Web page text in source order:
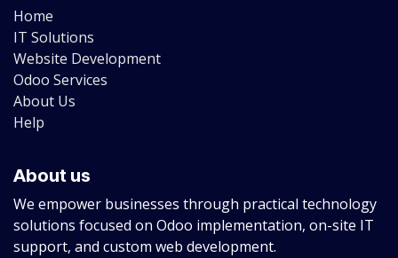
Home
IT Solutions
Website Development
Odoo Services
About Us
Help
About us
We empower businesses through practical technology
solutions focused on Odoo implementation, on-site IT
support, and custom web development.